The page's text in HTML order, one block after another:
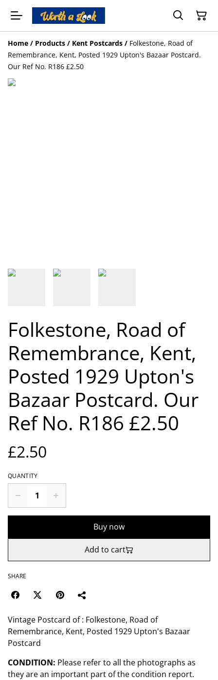
Home / Products / Kent Postcards / Folkestone, Road of
Remembrance, Kent, Posted 1929 Upton's Bazaar Postcard.
Our Ref No. R186 £2.50
Folkestone, Road of
Remembrance, Kent,
Posted 1929 Upton's
Bazaar Postcard. Our
Ref No. R186 £2.50
£2.50
QUANTITY
Buy now
Add to cart
SHARE
Vintage Postcard of : Folkestone, Road of
Remembrance, Kent, Posted 1929 Upton's Bazaar
Postcard
CONDITION: Please refer to all the photographs as
they are an important part of the condition report.